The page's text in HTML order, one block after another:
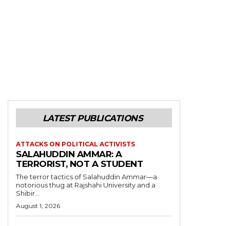
LATEST PUBLICATIONS
ATTACKS ON POLITICAL ACTIVISTS
SALAHUDDIN AMMAR: A
TERRORIST, NOT A STUDENT
The terror tactics of Salahuddin Ammar—a
notorious thug at Rajshahi University and a
Shibir...
August 1, 2026